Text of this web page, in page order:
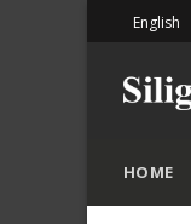
content
English
HOME